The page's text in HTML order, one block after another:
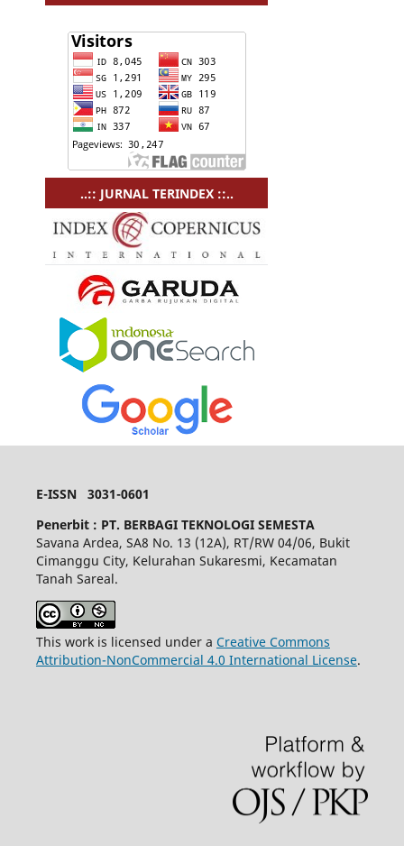
..:: JURNAL TERINDEX ::..
E-ISSN 3031-0601
Penerbit : PT. BERBAGI TEKNOLOGI SEMESTA
Savana Ardea, SA8 No. 13 (12A), RT/RW 04/06, Bukit
Cimanggu City, Kelurahan Sukaresmi, Kecamatan
Tanah Sareal.
This work is licensed under a Creative Commons
Attribution-NonCommercial 4.0 International License.